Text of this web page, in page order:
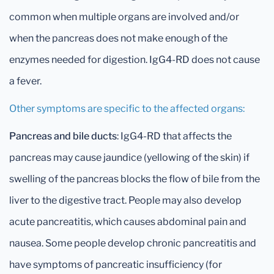
common when multiple organs are involved and/or
when the pancreas does not make enough of the
enzymes needed for digestion. IgG4-RD does not cause
a fever.
Other symptoms are specific to the affected organs:
Pancreas and bile ducts: IgG4-RD that affects the
pancreas may cause jaundice (yellowing of the skin) if
swelling of the pancreas blocks the flow of bile from the
liver to the digestive tract. People may also develop
acute pancreatitis, which causes abdominal pain and
nausea. Some people develop chronic pancreatitis and
have symptoms of pancreatic insufficiency (for